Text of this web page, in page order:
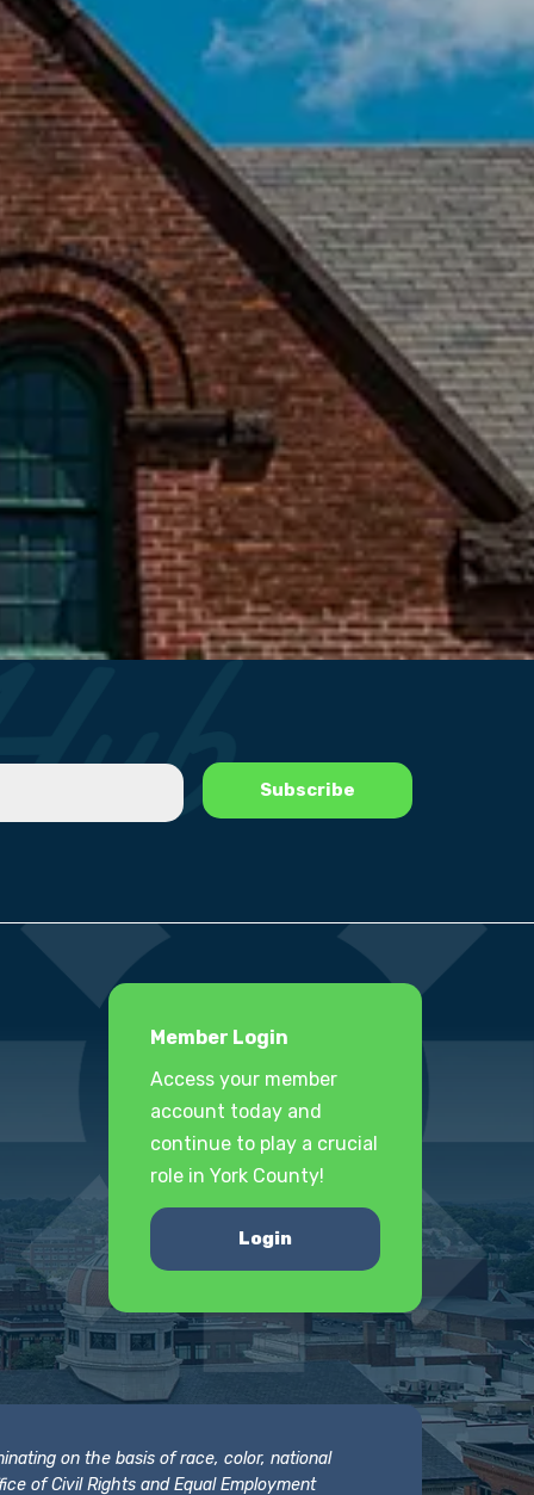
Member Login
Access your member
account today and
continue to play a crucial
role in York County!
Login
on the basis of race, color, national
of Civil Rights and Equal Employment